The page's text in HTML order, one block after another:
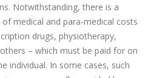
Notwithstanding, there is a
medical and para-medical costs
drugs, physiotherapy,
– which must be paid for on
individual. In some cases, such